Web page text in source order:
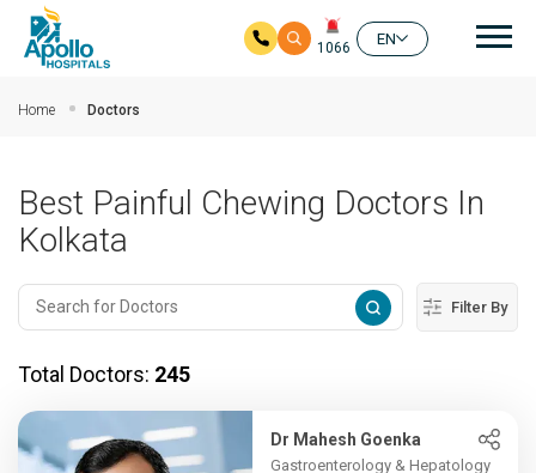
1066
EN
Home Doctors
Best Painful Chewing Doctors In
Kolkata
Filter By
Total Doctors: 245
Dr Mahesh Goenka
Gastroenterology & Hepatology